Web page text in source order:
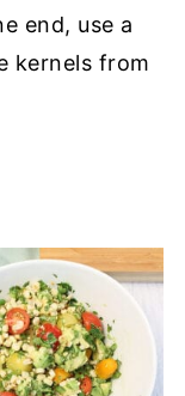
end, use a
kernels from